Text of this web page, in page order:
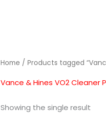
Home / Products tagged
Vance & Hines VO2 Cleaner
Showing the single result